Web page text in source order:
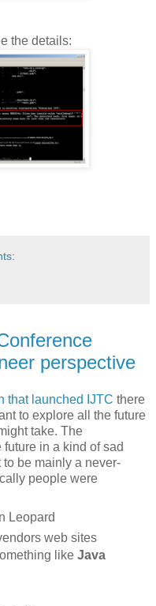
the details:
perspective
that launched IJTC there
to explore all the future
take. The
in a kind of sad
be mainly a never-
people were
Leopard
web sites
like Java